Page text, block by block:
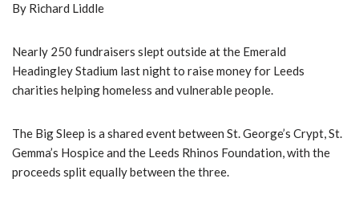
By Richard Liddle
Nearly 250 fundraisers slept outside at the Emerald
Headingley Stadium last night to raise money for Leeds
charities helping homeless and vulnerable people.
The Big Sleep is a shared event between St. George’s Crypt, St.
Gemma’s Hospice and the Leeds Rhinos Foundation, with the
proceeds split equally between the three.